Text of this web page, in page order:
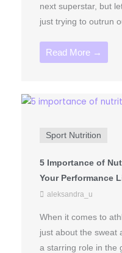
next superstar, but
just trying to outrun
Read More →
Sport Nutrition
5 Importance of
Your Performance
aleksandra_u
When it comes to
just about the sweat
a starring role in the